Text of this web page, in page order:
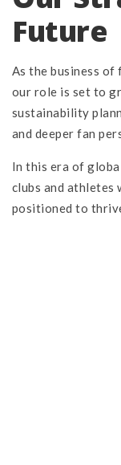
Future
As the business of
our role is set to
sustainability
and deeper fan
In this era of
clubs and athletes
positioned to